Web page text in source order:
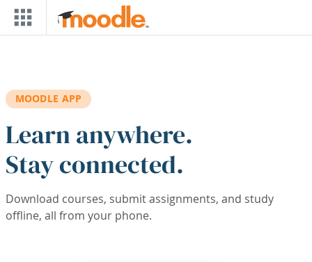
Skip to main content
MOODLE APP
Learn anywhere.
Stay connected.
Download courses, submit assignments, and study
offline, all from your phone.